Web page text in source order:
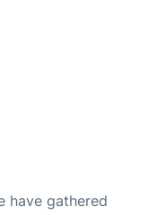
have gathered